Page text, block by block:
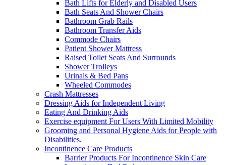
Bath Lifts for Elderly and Disabled Users
Bath Seats And Shower Chairs
Bathroom Grab Rails
Bathroom Transfer Aids
Commode Chairs
Patient Shower Mattress
Raised Toilet Seats And Surrounds
Shower Trolleys
Urinals & Bed Pans
Wheeled Commodes
Crash Mattresses
Dressing Aids for Independent Living
Eating And Drinking Aids
Exercise equipment For Users With Limited Mobility
Grooming and Personal Hygiene Aids for People with
Disabilities.
Incontinence Care Products
Barrier Products For Incontinence Skin Care